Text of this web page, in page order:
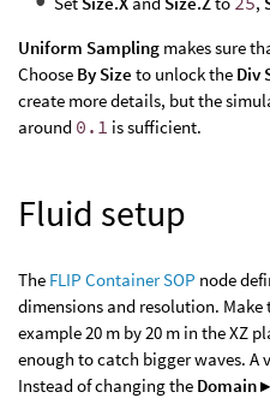
Uniform Sampling makes sure
Choose By Size to unlock the Div
create more details, but the
around 0.1 is sufficient.
Fluid setup
The FLIP Container SOP node
dimensions and resolution.
example 20 m by 20 m in the XZ
enough to catch bigger waves. A
Instead of changing the Domain